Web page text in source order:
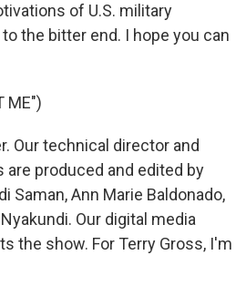
of U.S. military
the bitter end. I hope you can
ME")
Our technical director and
are produced and edited by
Saman, Ann Marie Baldonado,
Our digital media
the show. For Terry Gross, I'm